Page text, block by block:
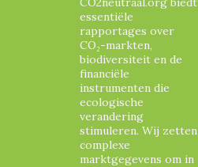
essentiële
rapportages over
CO₂-markten,
biodiversiteit en de
financiële
instrumenten die
ecologische
verandering
stimuleren. Wij zetten
complexe
marktgegevens om in